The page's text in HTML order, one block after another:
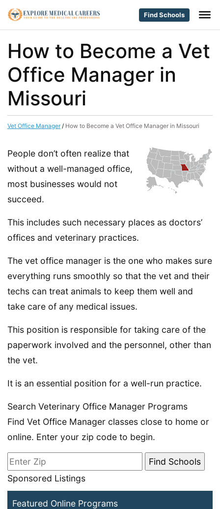
Find Schools
How to Become a Vet
Office Manager in
Missouri
Vet Office Manager/ How to Become a Vet Office Manager in Missouri
People don’t often realize that
without a well-managed office,
most businesses would not
succeed.
This includes such necessary places as doctors’
offices and veterinary practices.
The vet office manager is the one who makes sure
everything runs smoothly so that the vet and their
techs can treat animals to keep them well and
take care of any medical issues.
This position is responsible for taking care of the
paperwork involved and the personnel, other than
the vet.
It is an essential position for a well-run practice.
Search Veterinary Office Manager Programs
Find Vet Office Manager classes close to home or
online. Enter your zip code to begin.
Sponsored Listings
Featured Online Programs